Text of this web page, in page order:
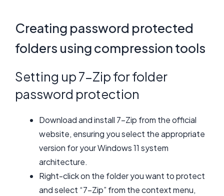
Creating password protected
folders using compression tools
Setting up 7-Zip for folder
password protection
Download and install 7-Zip from the official
website, ensuring you select the appropriate
version for your Windows 11 system
architecture.
Right-click on the folder you want to protect
and select “7-Zip” from the context menu,